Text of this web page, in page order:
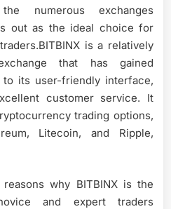
numerous exchanges
out as the ideal choice for
is a relatively
that has gained
to its user-friendly interface,
customer service. It
trading options,
Litecoin, and Ripple,
why BITBINX is the
and expert traders